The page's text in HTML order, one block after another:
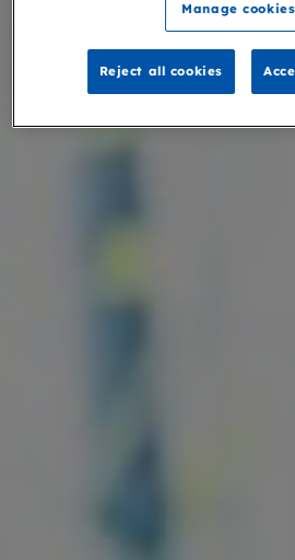
Manage cookies
Reject all cookies